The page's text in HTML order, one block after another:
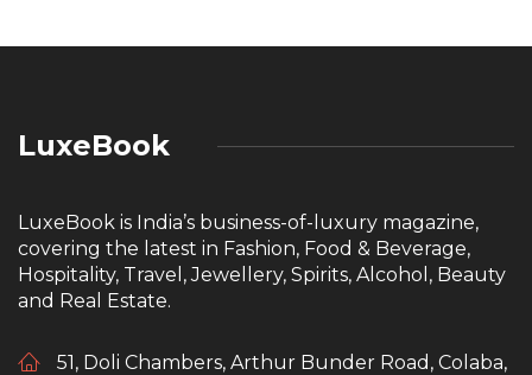
LuxeBook
LuxeBook is India’s business-of-luxury magazine,
covering the latest in Fashion, Food & Beverage,
Hospitality, Travel, Jewellery, Spirits, Alcohol, Beauty
and Real Estate.
51, Doli Chambers, Arthur Bunder Road, Colaba,